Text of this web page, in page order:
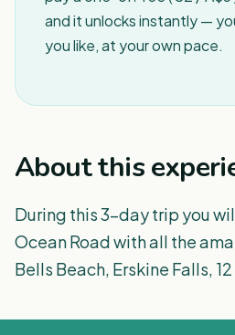
and it unlocks instantly —
you like, at your own pace.
About this
During this 3-day trip you
Ocean Road with all the
Bells Beach, Erskine Falls,